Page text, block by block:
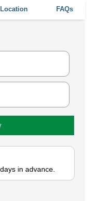
Location FAQs
in advance.